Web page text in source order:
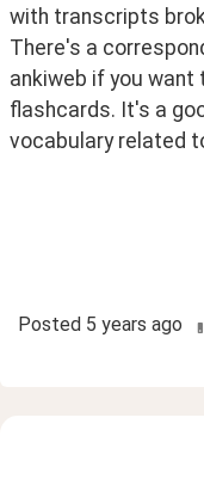
with transcripts
There's a
ankiweb if you want
flashcards. It's a
vocabulary related
Posted 5 years ago